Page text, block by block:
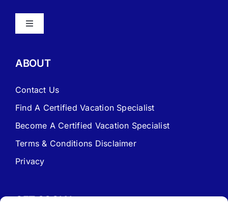
Toggle
Travel Agent Website Packages
ABOUT
Contact Us
Find A Certified Vacation Specialist
Become A Certified Vacation Specialist
Terms & Conditions Disclaimer
Privacy